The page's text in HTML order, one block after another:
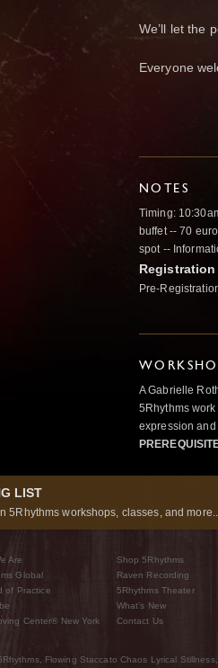
We’ll let the
Everyone
NOTES
Timing:
buffet -- 70
spot --
Pre-
A Gabrielle
5Rhythms
expression
LIST
5Rhythms workshops, classes, and
Are
Global
of Practice
Center® New York
Shop 5Rhythms
Raven Recording
5Rhythms Theater
What’s New
Contact Us
Flowing Staccato Chaos Lyrical